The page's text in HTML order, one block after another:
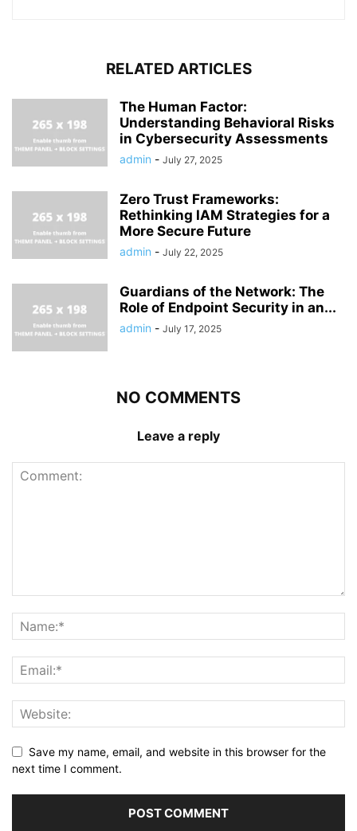
RELATED ARTICLES
The Human Factor:
Understanding Behavioral Risks
in Cybersecurity Assessments
admin - July 27, 2025
Zero Trust Frameworks:
Rethinking IAM Strategies for a
More Secure Future
admin - July 22, 2025
Guardians of the Network: The
Role of Endpoint Security in an...
admin - July 17, 2025
NO COMMENTS
Leave a reply
Save my name, email, and website in this browser for the
next time I comment.